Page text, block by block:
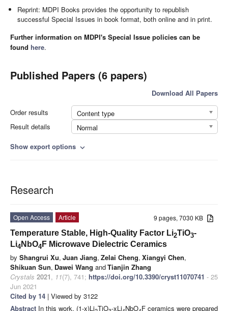
Reprint: MDPI Books provides the opportunity to republish
successful Special Issues in book format, both online and in print.
Further information on MDPI's Special Issue policies can be
found here.
Published Papers (6 papers)
Download All Papers
Order results
Content type
Result details
Normal
Show export options expand_more
Research
9 pages, 7030 KB
Open Access
Article
Temperature Stable, High-Quality Factor Li2TiO3-
Li4 NbO4 F Microwave Dielectric Ceramics
by Shangrui Xu, Juan Jiang, Zelai Cheng, Xiangyi Chen,
Shikuan Sun, Dawei Wang andTianjin Zhang
Crystals 2021, 11(7), 741; https://doi.org/10.3390/cryst11070741 - 25
Jun 2021
Cited by 14 | Viewed by 3122
Abstract In this work, (1-x)Li TiO -xLi NbO F ceramics were prepared